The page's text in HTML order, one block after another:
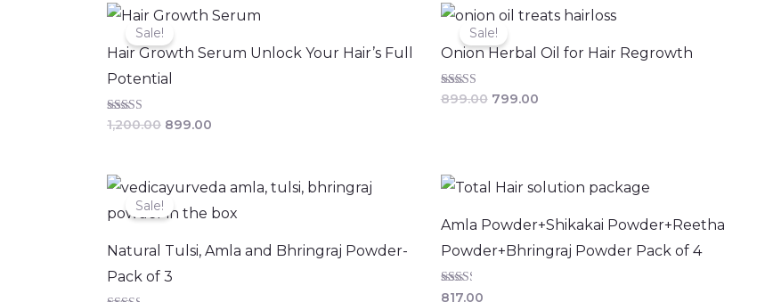
Sale!
Hair Growth Serum Unlock Your Hair’s Full
Potential
Rated
4.06
1,200.00
Original
price
was:
₹1,200.00.
899.00
Current
price
₹899.00.
Sale!
Onion Herbal Oil for Hair Regrowth
Rated
899.00
Original
price
was:
₹899.00.
799.00
Current
price
₹799.00.
Sale!
Natural Tulsi, Amla and Bhringraj Powder-
Pack of 3
Original
price
was:
Current
price
is:
Amla Powder+Shikakai Powder+Reetha
Powder+Bhringraj Powder Pack of 4
Rated
817.00